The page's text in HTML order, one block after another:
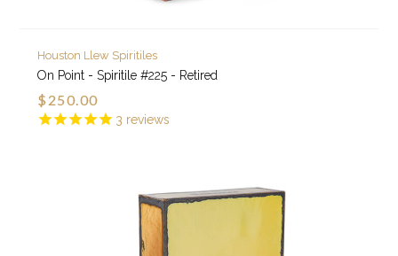
3 reviews
Houston Llew Spiritiles
On Point - Spiritile #225 - Retired
$250.00